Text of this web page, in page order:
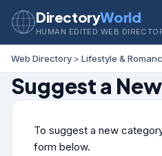
DirectoryWorld
HUMAN EDITED WEB
Web Directory > Lifestyle &
Suggest a
To suggest a new
form below.